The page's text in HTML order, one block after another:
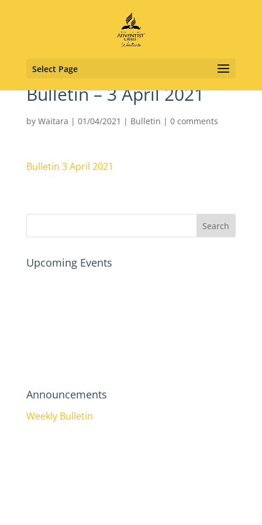
Select Page
Bulletin – 3 April 2021
by Waitara | 01/04/2021 | Bulletin | 0 comments
Bulletin 3 April 2021
Upcoming Events
Announcements
Weekly Bulletin